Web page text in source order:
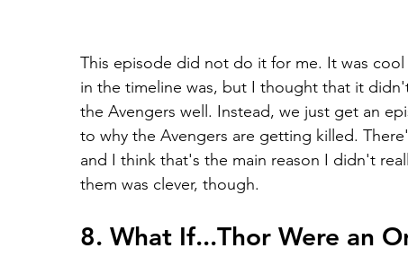
This episode did not do it for me. It was
in the timeline was, but I thought that it
the Avengers well. Instead, we just get an
to why the Avengers are getting killed.
and I think that's the main reason I didn't
them was clever, though.
8. What If...Thor Were an